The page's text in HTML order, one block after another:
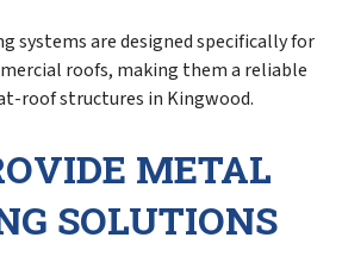
systems are designed specifically for
roofs, making them a reliable
roof structures in Kingwood.
METAL
SOLUTIONS